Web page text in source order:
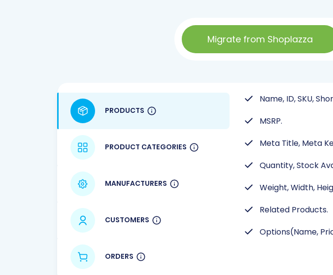
Migrate from Shoplazza
PRODUCTS
PRODUCT CATEGORIES
MANUFACTURERS
CUSTOMERS
ORDERS
Name, ID, SKU,
MSRP.
Meta Title, Meta
Quantity, Stock
Weight, Width,
Related Products.
Options(Name,